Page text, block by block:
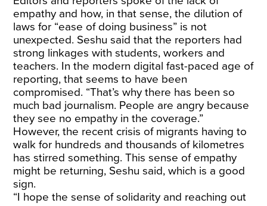
empathy and how, in that sense, the dilution of
laws for “ease of doing business” is not
unexpected. Seshu said that the reporters had
strong linkages with students, workers and
teachers. In the modern digital fast-paced age of
reporting, that seems to have been
compromised. “That’s why there has been so
much bad journalism. People are angry because
they see no empathy in the coverage.”
However, the recent crisis of migrants having to
walk for hundreds and thousands of kilometres
has stirred something. This sense of empathy
might be returning, Seshu said, which is a good
sign.
“I hope the sense of solidarity and reaching out